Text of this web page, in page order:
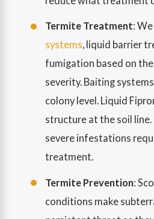
Termite Treatment:
systems, liquid barrier
fumigation based on
severity. Baiting
colony level. Liquid
structure at the soil
severe infestations
treatment.
Termite Prevention:
conditions make